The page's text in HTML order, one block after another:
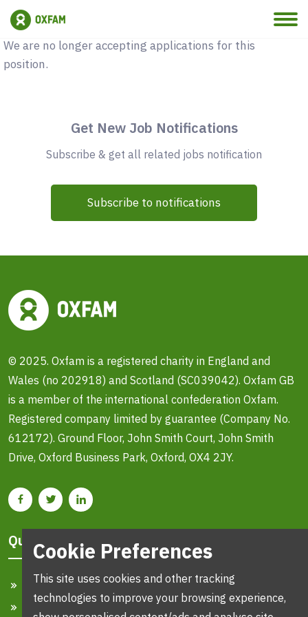
Vacancy Closed
We are no longer accepting applications for this
position.
Get New Job Notifications
Subscribe & get all related jobs notification
Subscribe to notifications
© 2025. Oxfam is a registered charity in England and
Wales (no 202918) and Scotland (SC039042). Oxfam GB
is a member of the international confederation Oxfam.
Registered company limited by guarantee (Company No.
612172). Ground Floor, John Smith Court, John Smith
Drive, Oxford Business Park, Oxford, OX4 2JY.
Quick Links
Home
Cookie Preferences
This site uses cookies and other tracking
technologies to improve your browsing experience,